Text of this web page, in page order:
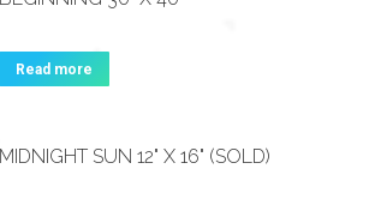
Read more
MIDNIGHT SUN 12" X 16" (SOLD)